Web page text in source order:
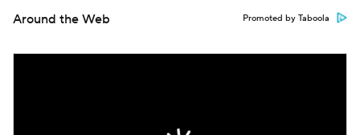
Around the Web Promoted by Taboola